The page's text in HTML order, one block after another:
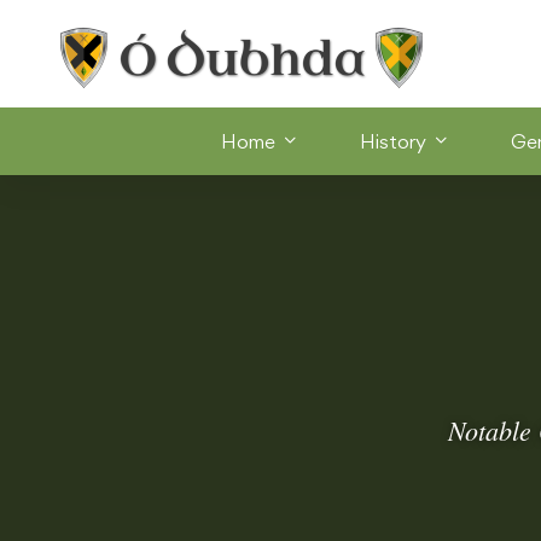
Home History